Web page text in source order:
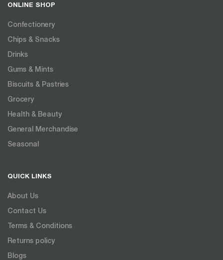
ONLINE SHOP
Confectionery
Chips & Snacks
Drinks
Gums & Mints
Biscuits & Pastries
Grocery
Health & Beauty
General Merchandise
Seasonal
QUICK LINKS
About Us
Contact Us
Terms & Conditions
Returns policy
Blogs